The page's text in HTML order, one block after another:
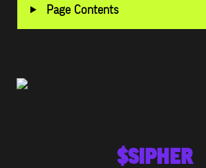
‣ Page Contents
$SIPHER